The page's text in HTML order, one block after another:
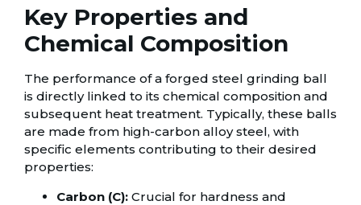
Key Properties and
Chemical Composition
The performance of a forged steel grinding ball
is directly linked to its chemical composition and
subsequent heat treatment. Typically, these balls
are made from high-carbon alloy steel, with
specific elements contributing to their desired
properties:
Carbon (C): Crucial for hardness and